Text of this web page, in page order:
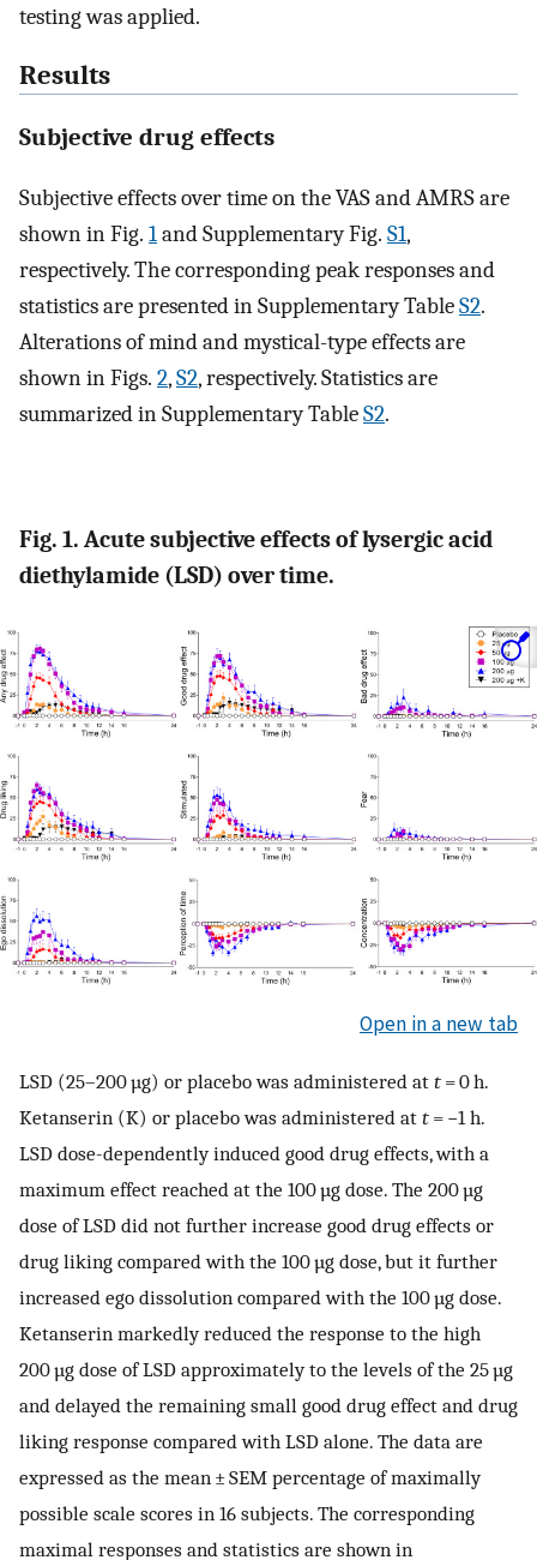
testing was applied.
Results
Subjective drug effects
Subjective effects over time on the VAS and AMRS are
shown in Fig. 1and Supplementary Fig. S1,
respectively. The corresponding peak responses and
statistics are presented in Supplementary TableS2.
Alterations of mind and mystical-type effects are
shown in Figs. 2,S2, respectively. Statistics are
summarized in Supplementary TableS2.
Fig. 1. Acute subjective effects of lysergic acid
diethylamide (LSD) over time.
Open in a new tab
LSD (25–200 µg) or placebo was administered at t = 0 h.
Ketanserin (K) or placebo was administered at t = −1 h.
LSD dose-dependently induced good drug effects, with a
maximum effect reached at the 100 µg dose. The 200 µg
dose of LSD did not further increase good drug effects or
drug liking compared with the 100 µg dose, but it further
increased ego dissolution compared with the 100 µg dose.
Ketanserin markedly reduced the response to the high
200 µg dose of LSD approximately to the levels of the 25 µg
and delayed the remaining small good drug effect and drug
liking response compared with LSD alone. The data are
expressed as the mean ± SEM percentage of maximally
possible scale scores in 16 subjects. The corresponding
maximal responses and statistics are shown in